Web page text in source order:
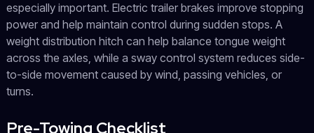
especially important. Electric trailer brakes improve stopping
power and help maintain control during sudden stops. A
weight distribution hitch can help balance tongue weight
across the axles, while a sway control system reduces side-
to-side movement caused by wind, passing vehicles, or
turns.
Pre-Towing Checklist